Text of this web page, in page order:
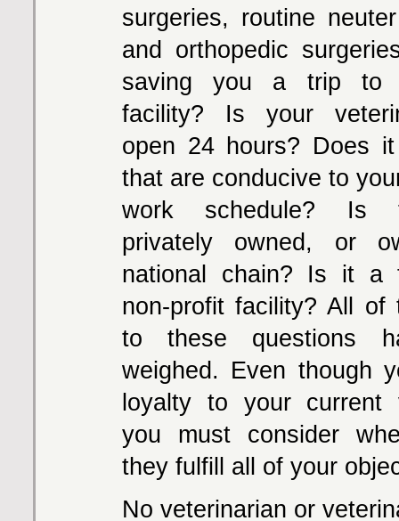
surgeries, routine
and orthopedic
saving you a trip to
facility? Is your
open 24 hours? Does
that are conducive to
work schedule? Is
privately owned, or
national chain? Is it a
non-profit facility? All of
to these questions
weighed. Even though
loyalty to your current
you must consider
they fulfill all of your
No veterinarian or